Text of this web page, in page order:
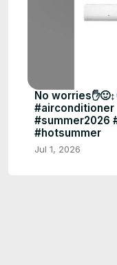
No
#airconditioner
#summer2026
#hotsummer
Jul 1, 2026